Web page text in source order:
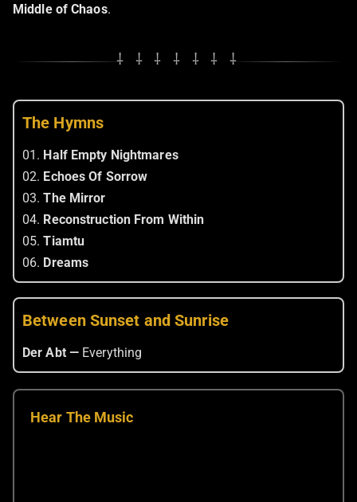
Middle of Chaos.
⸸ ⸸ ⸸ ⸸ ⸸ ⸸ ⸸
The Hymns
01. Half Empty Nightmares
02. Echoes Of Sorrow
03.The Mirror
04. Reconstruction From Within
05.Tiamtu
06. Dreams
Between Sunset and Sunrise
Der Abt — Everything
Hear The Music